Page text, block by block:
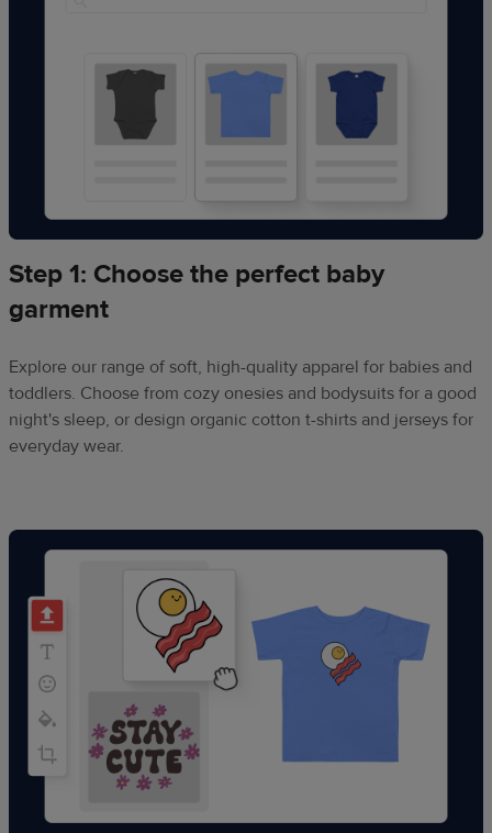
Step 1: Choose the perfect baby
garment
Explore our range of soft, high-quality apparel for babies and
toddlers. Choose from cozy onesies and bodysuits for a good
night's sleep, or design organic cotton t-shirts and jerseys for
everyday wear.